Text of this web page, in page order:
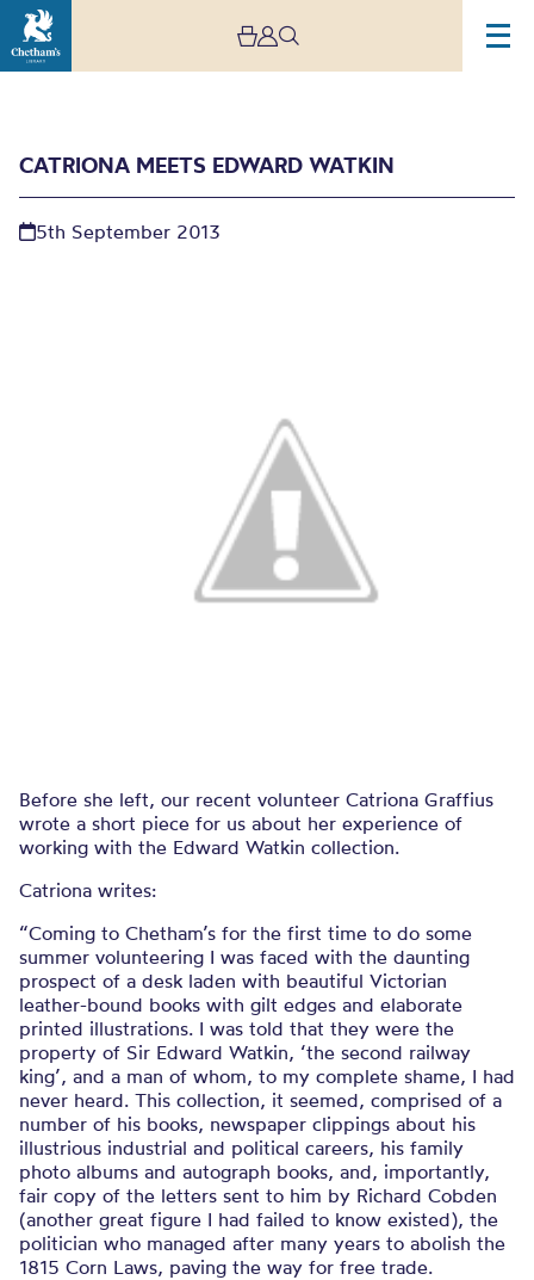
CATRIONA MEETS EDWARD WATKIN
5th September 2013
Before she left, our recent volunteer Catriona Graffius
wrote a short piece for us about her experience of
working with the Edward Watkin collection.
Catriona writes:
“Coming to Chetham’s for the first time to do some
summer volunteering I was faced with the daunting
prospect of a desk laden with beautiful Victorian
leather-bound books with gilt edges and elaborate
printed illustrations. I was told that they were the
property of Sir Edward Watkin, ‘the second railway
king’, and a man of whom, to my complete shame, I had
never heard. This collection, it seemed, comprised of a
number of his books, newspaper clippings about his
illustrious industrial and political careers, his family
photo albums and autograph books, and, importantly,
fair copy of the letters sent to him by Richard Cobden
(another great figure I had failed to know existed), the
politician who managed after many years to abolish the
1815 Corn Laws, paving the way for free trade.